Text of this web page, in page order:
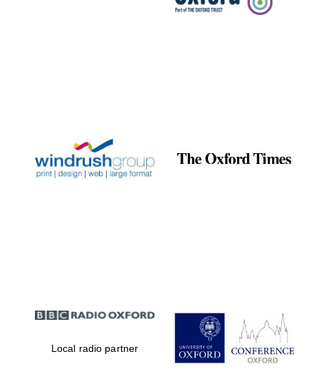
Celebrating 25
years in Europe in
Partner of Oxford
Literary Festival
Local radio partner